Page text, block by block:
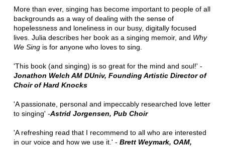
More than ever, singing has become important to people of all
backgrounds as a way of dealing with the sense of
hopelessness and loneliness in our busy, digitally focused
lives. Julia describes her book as a singing memoir, and Why
We Singis for anyone who loves to sing.
'This book (and singing) is so great for the mind and soul!' -
Jonathon Welch AM DUniv, Founding Artistic Director of
Choir of Hard Knocks
'A passionate, personal and impeccably researched love letter
to singing' -Astrid Jorgensen, Pub Choir
'A refreshing read that I recommend to all who are interested
in our voice and how we use it.' - Brett Weymark, OAM,